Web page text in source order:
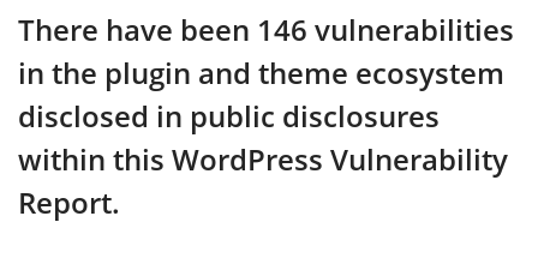
There have been 146 vulnerabilities
in the plugin and theme ecosystem
disclosed in public disclosures
within this WordPress Vulnerability
Report.